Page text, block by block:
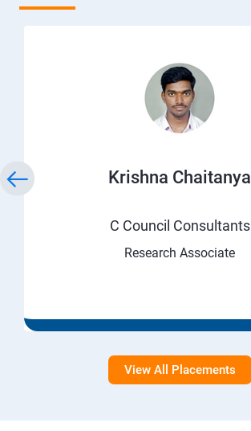
Krishna Chaitanya
C Council Consultants
Research Associate
View All Placements